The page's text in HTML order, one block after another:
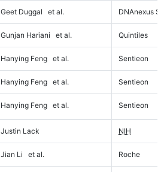
Geet Duggal et al. DNAnexus
Gunjan Hariani et al. Quintiles
Hanying Feng et al. Sentieon
Hanying Feng et al. Sentieon
Hanying Feng et al. Sentieon
Justin Lack NIH
Jian Li et al. Roche